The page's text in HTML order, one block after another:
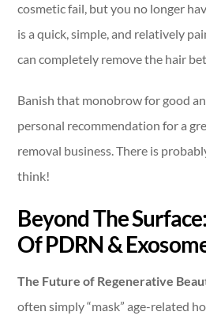
cosmetic fail, but you no longer
is a quick, simple, and relatively
can completely remove the hair
Banish that monobrow for good
personal recommendation for a
removal business. There is
think!
Beyond The
Of PDRN &
The Future of Regenerative
often simply “mask” age-related